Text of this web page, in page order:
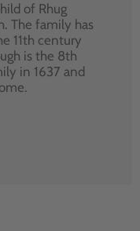
of Rhug
The family has
11th century
is the 8th
in 1637 and